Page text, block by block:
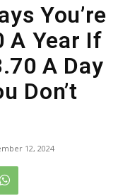
You’re
A Year If
A Day
Don’t
12, 2024